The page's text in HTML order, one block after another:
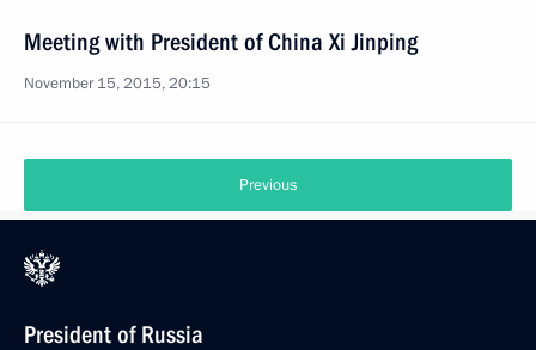
Meeting with President of China Xi Jinping
November 15, 2015, 20:15
Previous
President of Russia